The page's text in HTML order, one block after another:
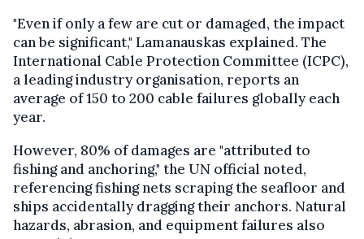
"Even if only a few are cut or damaged, the impact
can be significant," Lamanauskas explained. The
International Cable Protection Committee (ICPC),
a leading industry organisation, reports an
average of 150 to 200 cable failures globally each
year.
However, 80% of damages are "attributed to
fishing and anchoring," the UN official noted,
referencing fishing nets scraping the seafloor and
ships accidentally dragging their anchors. Natural
hazards, abrasion, and equipment failures also